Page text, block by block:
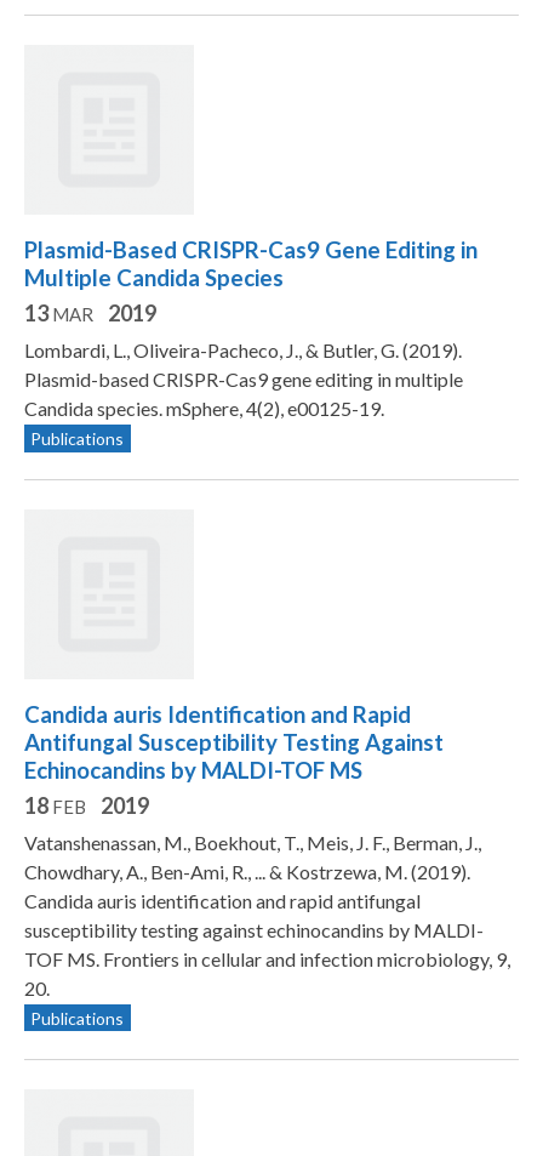
Plasmid-Based CRISPR-Cas9 Gene Editing in
Multiple Candida Species
13 MAR 2019
Lombardi, L., Oliveira-Pacheco, J., & Butler, G. (2019).
Plasmid-based CRISPR-Cas9 gene editing in multiple
Candida species. mSphere, 4(2), e00125-19.
Publications
Candida auris Identification and Rapid
Antifungal Susceptibility Testing Against
Echinocandins by MALDI-TOF MS
18 FEB 2019
Vatanshenassan, M., Boekhout, T., Meis, J. F., Berman, J.,
Chowdhary, A., Ben-Ami, R., ... & Kostrzewa, M. (2019).
Candida auris identification and rapid antifungal
susceptibility testing against echinocandins by MALDI-
TOF MS. Frontiers in cellular and infection microbiology, 9,
20.
Publications